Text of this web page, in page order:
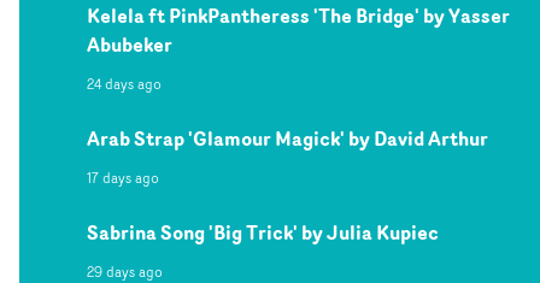
Kelela ft PinkPantheress 'The Bridge' by Yasser
Abubeker
24 days ago
Arab Strap 'Glamour Magick' by David Arthur
17 days ago
Sabrina Song 'Big Trick' by Julia Kupiec
29 days ago